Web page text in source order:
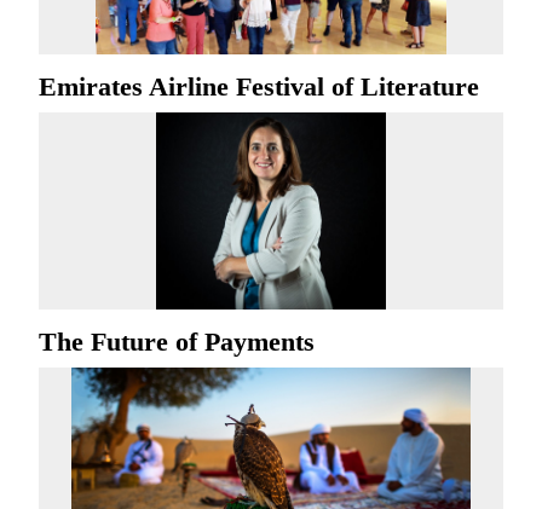
Emirates Airline Festival of Literature
The Future of Payments